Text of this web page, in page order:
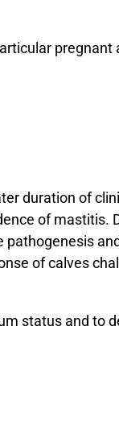
pregnant
duration of
of mastitis.
pathogenesis
of calves
status and to